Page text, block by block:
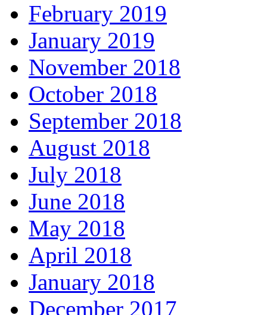
February 2019
January 2019
November 2018
October 2018
September 2018
August 2018
July 2018
June 2018
May 2018
April 2018
January 2018
December 2017